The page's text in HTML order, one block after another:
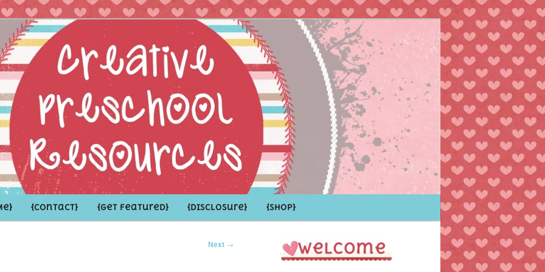
Resources
and the Grown-ups who LOVE them
{Contact} {Get Featured} {Disclosure} {Shop}
Next →